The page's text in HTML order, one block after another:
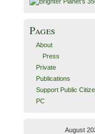
Pages
About
Press
Private
Publications
Support Public
PC
August